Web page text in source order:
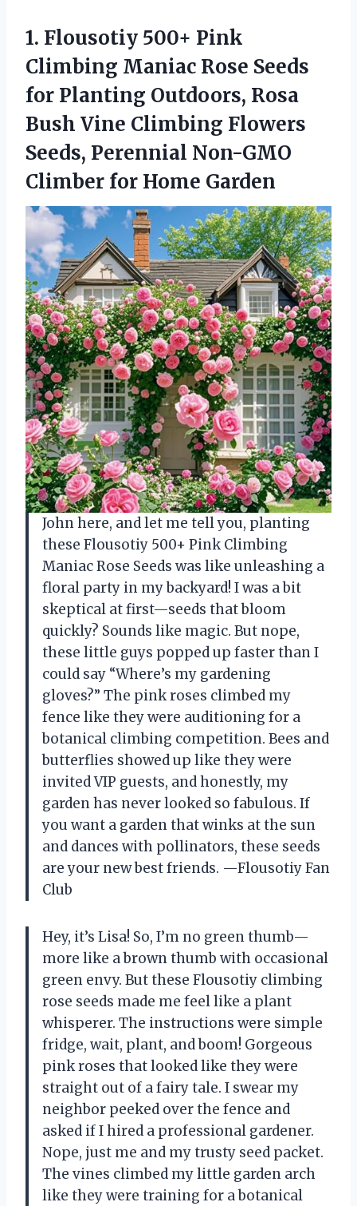
1. Flousotiy 500+ Pink
Climbing Maniac Rose Seeds
for Planting Outdoors, Rosa
Bush Vine Climbing Flowers
Seeds, Perennial Non-GMO
Climber for Home Garden
John here, and let me tell you, planting
these Flousotiy 500+ Pink Climbing
Maniac Rose Seeds was like unleashing a
floral party in my backyard! I was a bit
skeptical at first—seeds that bloom
quickly? Sounds like magic. But nope,
these little guys popped up faster than I
could say “Where’s my gardening
gloves?” The pink roses climbed my
fence like they were auditioning for a
botanical climbing competition. Bees and
butterflies showed up like they were
invited VIP guests, and honestly, my
garden has never looked so fabulous. If
you want a garden that winks at the sun
and dances with pollinators, these seeds
are your new best friends. —Flousotiy Fan
Club
Hey, it’s Lisa! So, I’m no green thumb—
more like a brown thumb with occasional
green envy. But these Flousotiy climbing
rose seeds made me feel like a plant
whisperer. The instructions were simple
fridge, wait, plant, and boom! Gorgeous
pink roses that looked like they were
straight out of a fairy tale. I swear my
neighbor peeked over the fence and
asked if I hired a professional gardener.
Nope, just me and my trusty seed packet.
The vines climbed my little garden arch
like they were training for a botanical